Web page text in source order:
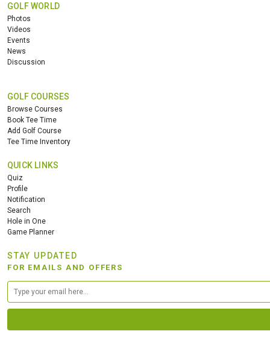
GOLF WORLD
Photos
Videos
Events
News
Discussion
GOLF COURSES
Browse Courses
Book Tee Time
Add Golf Course
Tee Time Inventory
QUICK LINKS
Quiz
Profile
Notification
Search
Hole in One
Game Planner
STAY UPDATED
FOR EMAILS AND OFFERS